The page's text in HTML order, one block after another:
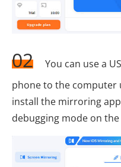
02
You can use a
phone to the computer
install the mirroring
debugging mode on